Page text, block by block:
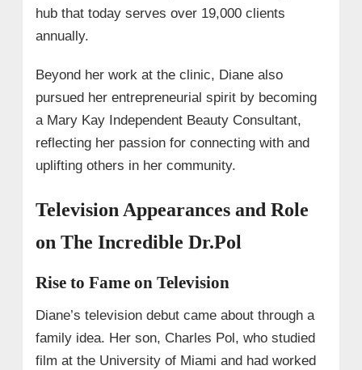
hub that today serves over 19,000 clients
annually.
Beyond her work at the clinic, Diane also
pursued her entrepreneurial spirit by becoming
a Mary Kay Independent Beauty Consultant,
reflecting her passion for connecting with and
uplifting others in her community.
Television Appearances and Role
on The Incredible Dr.Pol
Rise to Fame on Television
Diane’s television debut came about through a
family idea. Her son, Charles Pol, who studied
film at the University of Miami and had worked